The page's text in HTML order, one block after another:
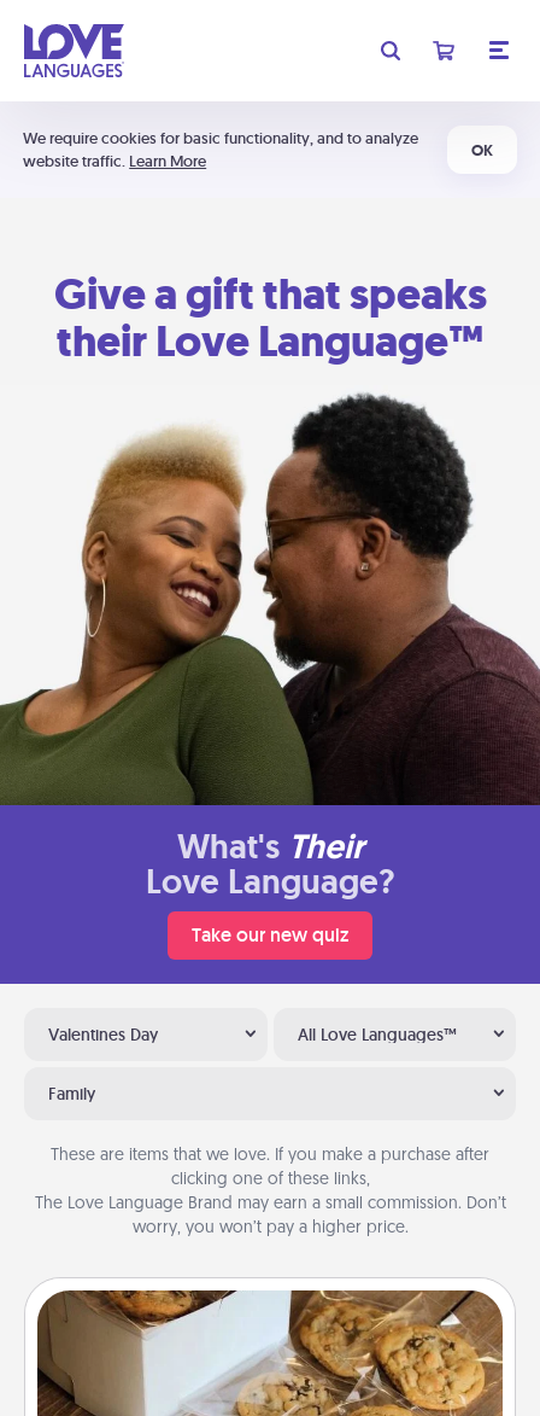
We require cookies for basic functionality, and to analyze
website traffic. Learn More
OK
Give a gift that speaks
their Love Language™
What's Their
Love Language?
Take our new quiz
Valentines Day All Love Languages™
Family
These are items that we love. If you make a purchase after
clicking one of these links,
The Love Language Brand may earn a small commission. Don’t
worry, you won’t pay a higher price.
Gourmet Cookies